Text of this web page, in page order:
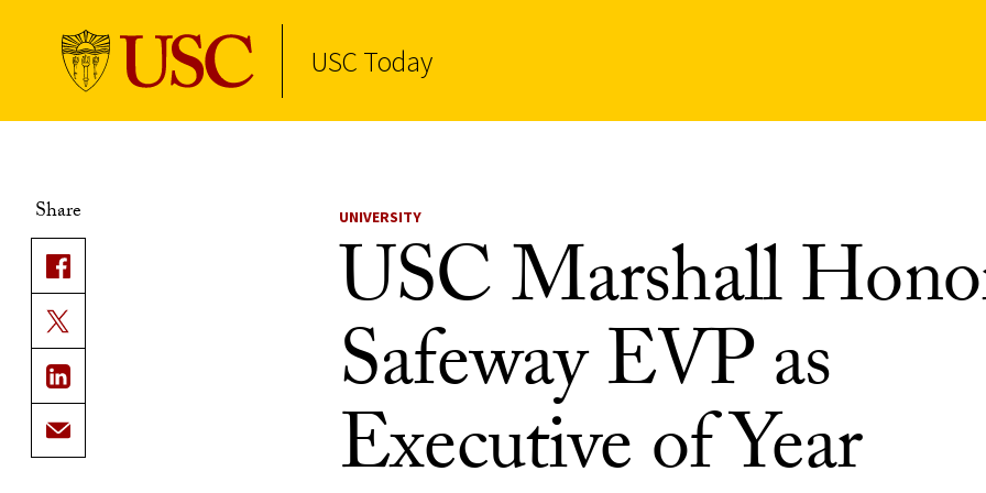
USC Today
Share UNIVERSITY
USC Marshall
Safeway EVP as
Executive of Year